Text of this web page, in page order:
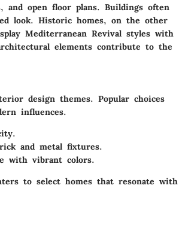
and open floor plans. Buildings often
look. Historic homes, on the other
Mediterranean Revival styles with
elements contribute to the
design themes. Popular choices
influences.
and metal fixtures.
with vibrant colors.
to select homes that resonate with